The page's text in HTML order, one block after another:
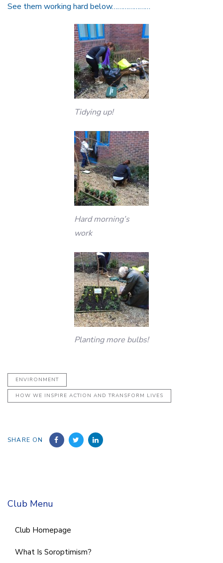
See them working hard below…………………
Tidying up!
Hard morning’s
work
Planting more bulbs!
ENVIRONMENT
HOW WE INSPIRE ACTION AND TRANSFORM LIVES
SHARE ON
Club Menu
Club Homepage
What Is Soroptimism?